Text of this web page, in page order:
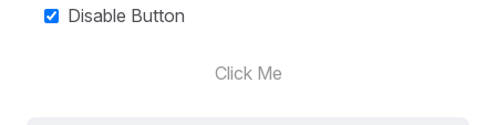
Disable Button
Click Me